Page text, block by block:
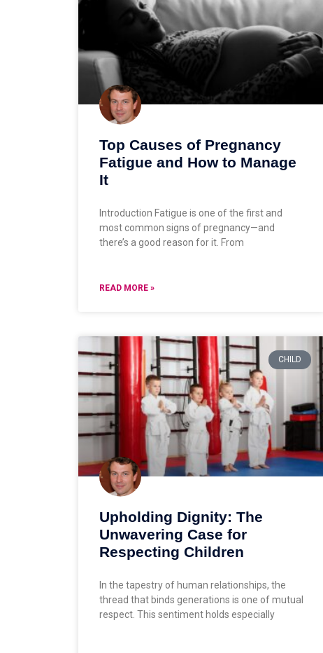
Top Causes of Pregnancy
Fatigue and How to Manage
It
Introduction Fatigue is one of the first and
most common signs of pregnancy—and
there’s a good reason for it. From
READ MORE »
CHILD
Upholding Dignity: The
Unwavering Case for
Respecting Children
In the tapestry of human relationships, the
thread that binds generations is one of mutual
respect. This sentiment holds especially